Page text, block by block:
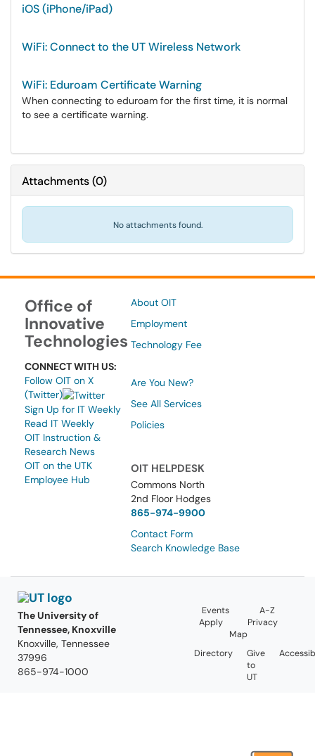
iOS (iPhone/iPad)
WiFi: Connect to the UT Wireless Network
WiFi: Eduroam Certificate Warning
When connecting to eduroam for the first time, it is normal
to see a certificate warning.
Attachments(0)
No attachments found.
Office of
Innovative
Technologies
CONNECT WITH US:
Follow OIT on X
(Twitter)
Sign Up for IT Weekly
Read IT Weekly
OIT Instruction &
Research News
OIT on the UTK
Employee Hub
About OIT
Employment
Technology Fee
Are You New?
See All Services
Policies
OIT HELPDESK
Commons North
2nd Floor Hodges
865-974-9900
Contact Form
Search Knowledge Base
The University of
Tennessee, Knoxville
Knoxville, Tennessee
37996
865-974-1000
Events
A-Z
Apply
Privacy
Map
Directory
Give
to
UT